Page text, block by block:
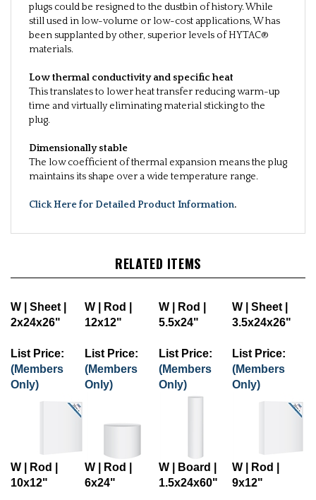
plugs could be resigned to the dustbin of history. While
still used in low-volume or low-cost applications, W has
been supplanted by other, superior levels of HYTAC®
materials.
Low thermal conductivity and specific heat
This translates to lower heat transfer reducing warm-up
time and virtually eliminating material sticking to the
plug.
Dimensionally stable
The low coefficient of thermal expansion means the plug
maintains its shape over a wide temperature range.
Click Here for Detailed Product Information
RELATED ITEMS
W | Sheet |
2x24x26"
W | Rod |
12x12"
W | Rod |
5.5x24"
W | Sheet |
3.5x24x26"
List Price:
(Members
Only)
List Price:
(Members
Only)
List Price:
(Members
Only)
List Price:
(Members
Only)
W | Rod |
10x12"
W | Rod |
6x24"
W | Board |
1.5x24x60"
W | Rod |
9x12"